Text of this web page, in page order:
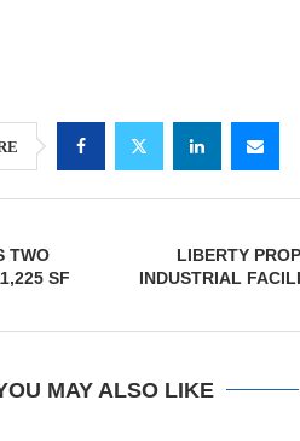
TWO
SF
LIBERTY
INDUSTRIAL
MAY ALSO LIKE
Lee